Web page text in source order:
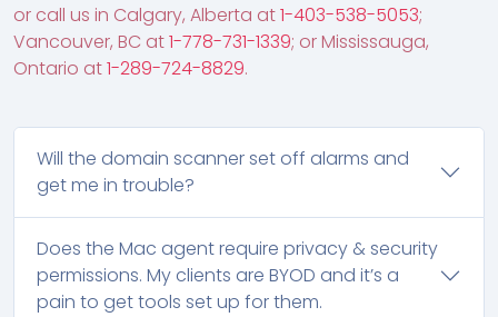
or call us in Calgary, Alberta at1-403-538-5053;
Vancouver, BC at1-778-731-1339; or Mississauga,
Ontario at1-289-724-8829.
Will the domain scanner set off alarms and
get me in trouble?
Does the Mac agent require privacy & security
permissions. My clients are BYOD and it’s a
pain to get tools set up for them.